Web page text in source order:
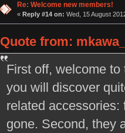
Re: Welcome new members!
« Reply #14 on: Wed, 15 August
Quote from:
First off, welcome
you will discover
related accessories:
gone. Second, they